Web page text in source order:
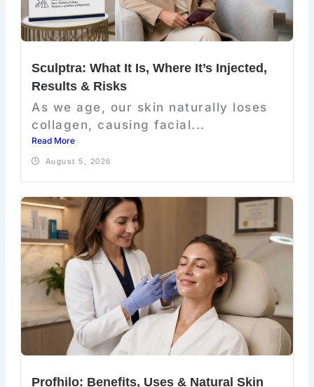
Sculptra: What It Is, Where It’s Injected,
Results & Risks
As we age, our skin naturally loses
collagen, causing facial...
Read More
August 5, 2026
Profhilo: Benefits, Uses & Natural Skin